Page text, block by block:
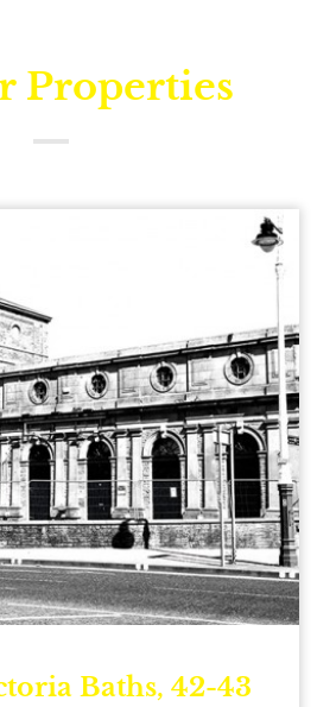
Properties
Baths, 42-43